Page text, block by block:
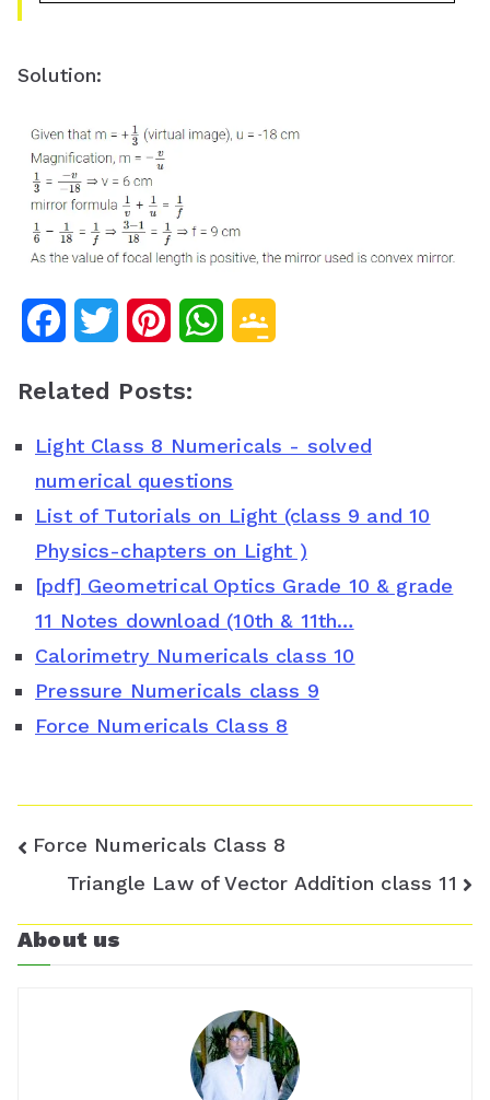
Solution:
e
b
o
k
t
t
r
t
e
e
s
t
W
t
s
p
p
g
C
l
a
r
o
o
m
Related Posts:
Light Class 8 Numericals - solved
numerical questions
List of Tutorials on Light (class 9 and 10
Physics-chapters on Light )
[pdf] Geometrical Optics Grade 10 & grade
11 Notes download (10th & 11th…
Calorimetry Numericals class 10
Pressure Numericals class 9
Force Numericals Class 8
Post
navigation
Force Numericals Class 8
Triangle Law of Vector Addition class 11
About us